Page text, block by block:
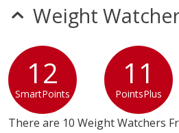
Weight
12
SmartPoints
11
PointsPlus
There are 10 Weight Watchers